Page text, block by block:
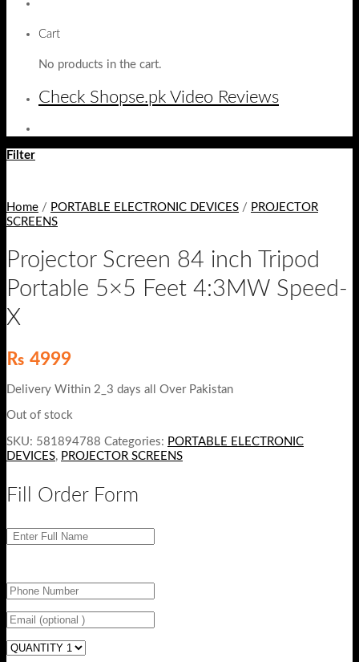
Cart
No products in the cart.
Check Shopse.pk Video Reviews
Filter
Home / PORTABLE ELECTRONIC DEVICES / PROJECTOR
SCREENS
Projector Screen 84 inch Tripod
Portable 5×5 Feet 4:3MW Speed-
X
₨ 4999
Delivery Within 2_3 days all Over Pakistan
Out of stock
SKU: 581894788 Categories: PORTABLE ELECTRONIC
DEVICES, PROJECTOR SCREENS
Fill Order Form